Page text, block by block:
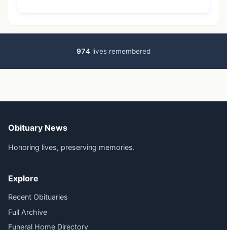
974 lives remembered
Obituary News
Honoring lives, preserving memories.
Explore
Recent Obituaries
Full Archive
Funeral Home Directory